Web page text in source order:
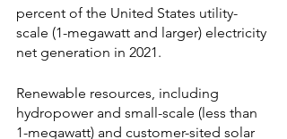
percent of the United States utility-
scale (1-megawatt and larger) electricity
net generation in 2021.
Renewable resources, including
hydropower and small-scale (less than
1-megawatt) and customer-sited solar